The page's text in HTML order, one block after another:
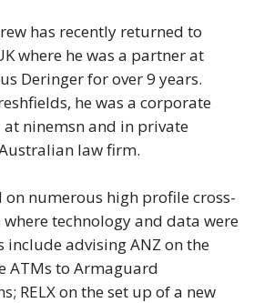
has recently returned to
where he was a partner at
Deringer for over 9 years.
he was a corporate
ninemsn and in private
law firm.
on numerous high profile cross-
technology and data were
include advising ANZ on the
ATMs to Armaguard
RELX on the set up of a new